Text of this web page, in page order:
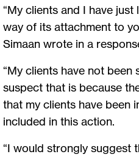
“My clients and I have
way of its attachment to
Simaan wrote in a
“My clients have not been
suspect that is because
that my clients have been
included in this action.
“I would strongly suggest